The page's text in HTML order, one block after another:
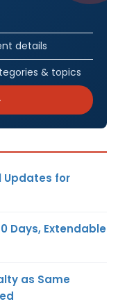
details
& topics
Updates for
Days, Extendable
as Same